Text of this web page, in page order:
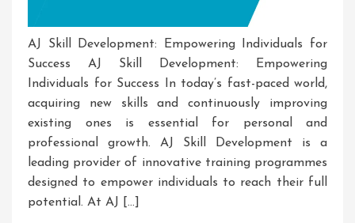
AJ Skill Development: Empowering Individuals for
Success AJ Skill Development: Empowering
Individuals for Success In today’s fast-paced world,
acquiring new skills and continuously improving
existing ones is essential for personal and
professional growth. AJ Skill Development is a
leading provider of innovative training programmes
designed to empower individuals to reach their full
potential. At AJ […]